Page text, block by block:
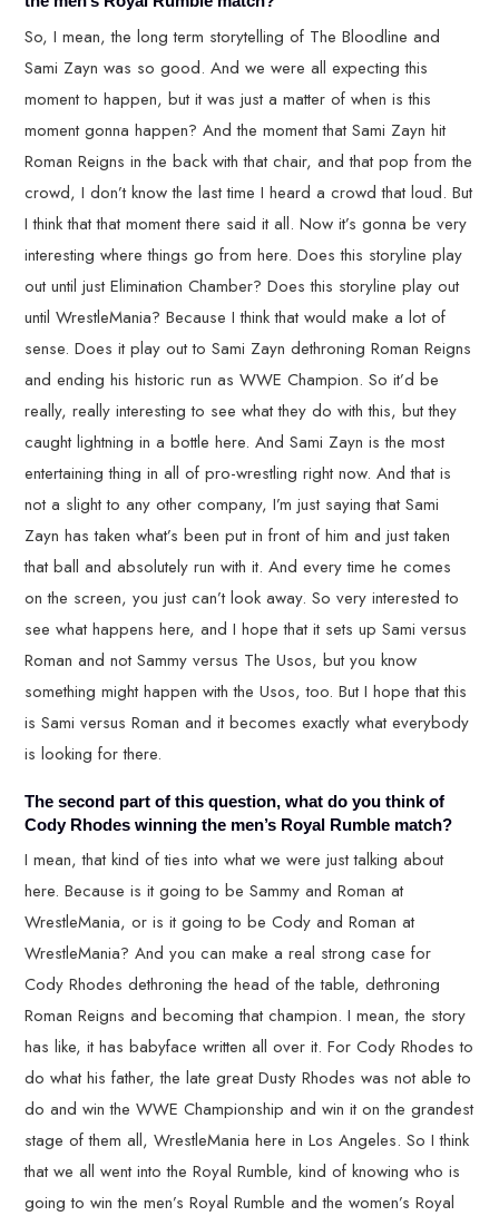
So, I mean, the long term storytelling of The Bloodline and
Sami Zayn was so good. And we were all expecting this
moment to happen, but it was just a matter of when is this
moment gonna happen? And the moment that Sami Zayn hit
Roman Reigns in the back with that chair, and that pop from the
crowd, I don’t know the last time I heard a crowd that loud. But
I think that that moment there said it all. Now it’s gonna be very
interesting where things go from here. Does this storyline play
out until just Elimination Chamber? Does this storyline play out
until WrestleMania? Because I think that would make a lot of
sense. Does it play out to Sami Zayn dethroning Roman Reigns
and ending his historic run as WWE Champion. So it’d be
really, really interesting to see what they do with this, but they
caught lightning in a bottle here. And Sami Zayn is the most
entertaining thing in all of pro-wrestling right now. And that is
not a slight to any other company, I’m just saying that Sami
Zayn has taken what’s been put in front of him and just taken
that ball and absolutely run with it. And every time he comes
on the screen, you just can’t look away. So very interested to
see what happens here, and I hope that it sets up Sami versus
Roman and not Sammy versus The Usos, but you know
something might happen with the Usos, too. But I hope that this
is Sami versus Roman and it becomes exactly what everybody
is looking for there.
The second part of this question, what do you think of
Cody Rhodes winning the men’s Royal Rumble match?
I mean, that kind of ties into what we were just talking about
here. Because is it going to be Sammy and Roman at
WrestleMania, or is it going to be Cody and Roman at
WrestleMania? And you can make a real strong case for
Cody Rhodes dethroning the head of the table, dethroning
Roman Reigns and becoming that champion. I mean, the story
has like, it has babyface written all over it. For Cody Rhodes to
do what his father, the late great Dusty Rhodes was not able to
do and win the WWE Championship and win it on the grandest
stage of them all, WrestleMania here in Los Angeles. So I think
that we all went into the Royal Rumble, kind of knowing who is
going to win the men’s Royal Rumble and the women’s Royal